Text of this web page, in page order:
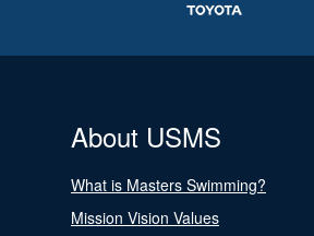
About USMS
What is Masters Swimming?
Mission Vision Values